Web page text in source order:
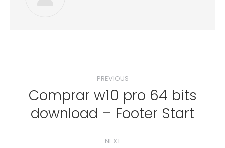
navigation
PREVIOUS
Previous
post:
Comprar w10 pro 64 bits
download – Footer Start
NEXT